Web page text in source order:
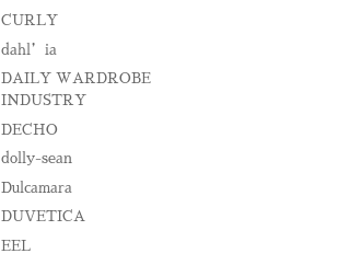
CURLY
dahl’ia
DAILY WARDROBE
INDUSTRY
DECHO
dolly-sean
Dulcamara
DUVETICA
EEL